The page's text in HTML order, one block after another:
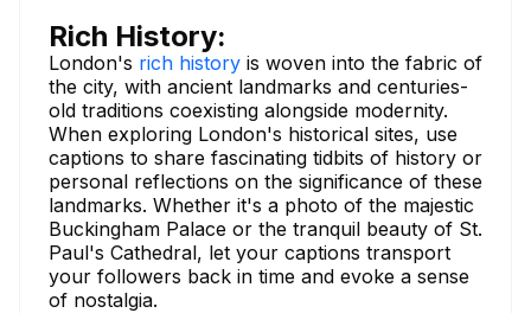
Rich History:
London's rich history is woven into the fabric of
the city, with ancient landmarks and centuries-
old traditions coexisting alongside modernity.
When exploring London's historical sites, use
captions to share fascinating tidbits of history or
personal reflections on the significance of these
landmarks. Whether it's a photo of the majestic
Buckingham Palace or the tranquil beauty of St.
Paul's Cathedral, let your captions transport
your followers back in time and evoke a sense
of nostalgia.